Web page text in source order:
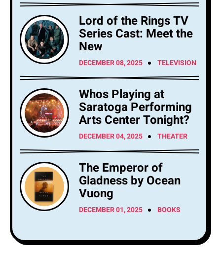
Lord of the Rings TV
Series Cast: Meet the
New
DECEMBER 08, 2025 TELEVISION
Whos Playing at
Saratoga Performing
Arts Center Tonight?
DECEMBER 04, 2025 THEATER
The Emperor of
Gladness by Ocean
Vuong
DECEMBER 01, 2025 BOOKS